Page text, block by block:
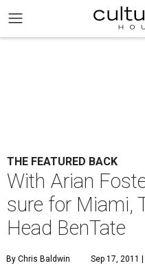
THE FEATURED BACK
With Arian
sure for Miami,
Head BenTate
By Chris Baldwin Sep 17, 2011